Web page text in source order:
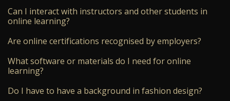
Can I interact with instructors and other students in
online learning?
Are online certifications recognised by employers?
What software or materials do I need for online
learning?
Do I have to have a background in fashion design?